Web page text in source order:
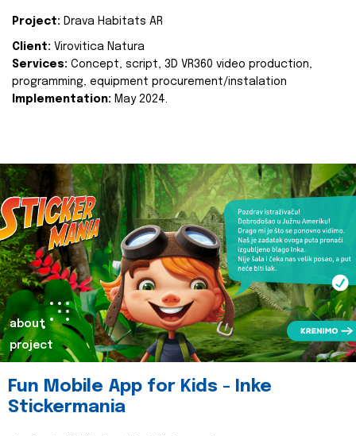
Project: Drava Habitats AR
Client: Virovitica Natura
Services: Concept, script, 3D VR360 video production,
programming, equipment procurement/instalation
Implementation: May 2024.
about
project
Fun Mobile App for Kids - Inke
Stickermania